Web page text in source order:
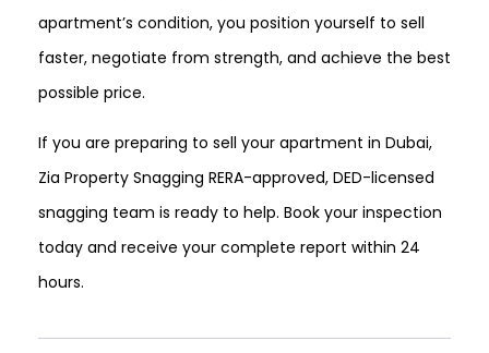
apartment’s condition, you position yourself to sell
faster, negotiate from strength, and achieve the best
possible price.
If you are preparing to sell your apartment in Dubai,
Zia Property Snagging RERA-approved, DED-licensed
snagging team is ready to help. Book your inspection
today and receive your complete report within 24
hours.